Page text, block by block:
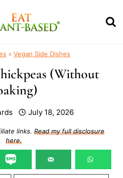
» Vegan Side Dishes
(Without
July 18, 2026
links. Read my full disclosure
here.